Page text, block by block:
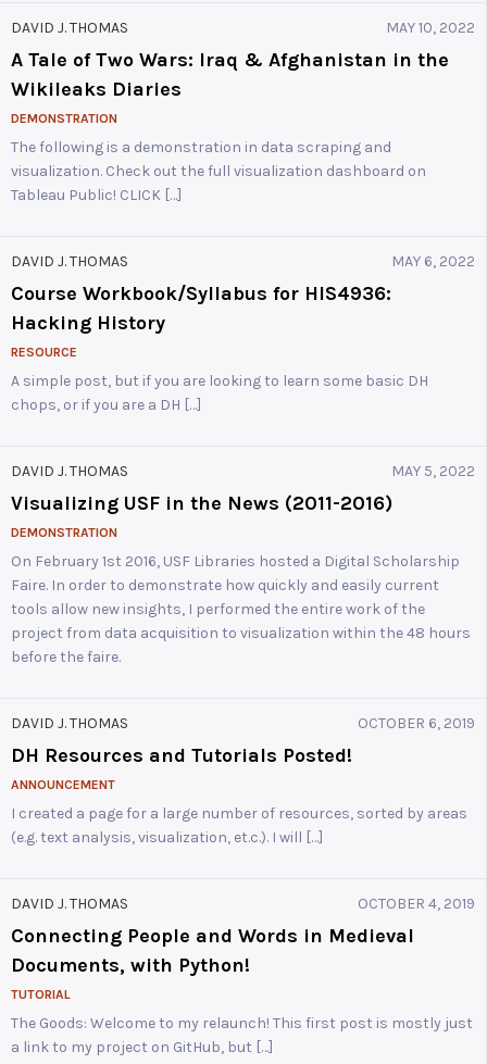
DAVID J. THOMAS MAY 10, 2022
A Tale of Two Wars: Iraq & Afghanistan in the
Wikileaks Diaries
DEMONSTRATION
The following is a demonstration in data scraping and
visualization. Check out the full visualization dashboard on
Tableau Public! CLICK […]
DAVID J. THOMAS MAY 6, 2022
Course Workbook/Syllabus for HIS4936:
Hacking History
RESOURCE
A simple post, but if you are looking to learn some basic DH
chops, or if you are a DH […]
DAVID J. THOMAS MAY 5, 2022
Visualizing USF in the News (2011-2016)
DEMONSTRATION
On February 1st 2016, USF Libraries hosted a Digital Scholarship
Faire. In order to demonstrate how quickly and easily current
tools allow new insights, I performed the entire work of the
project from data acquisition to visualization within the 48 hours
before the faire.
DAVID J. THOMAS OCTOBER 6, 2019
DH Resources and Tutorials Posted!
ANNOUNCEMENT
I created a page for a large number of resources, sorted by areas
(e.g. text analysis, visualization, et.c.). I will […]
DAVID J. THOMAS OCTOBER 4, 2019
Connecting People and Words in Medieval
Documents, with Python!
TUTORIAL
The Goods: Welcome to my relaunch! This first post is mostly just
a link to my project on GitHub, but […]